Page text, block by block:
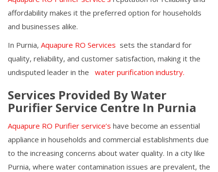
affordability makes it the preferred option for households
and businesses alike.
In Purnia, Aquapure RO Services sets the standard for
quality, reliability, and customer satisfaction, making it the
undisputed leader in the water purification industry.
Services Provided By Water
Purifier Service Centre In Purnia
Aquapure RO Purifier service’s have become an essential
appliance in households and commercial establishments due
to the increasing concerns about water quality. In a city like
Purnia, where water contamination issues are prevalent, the